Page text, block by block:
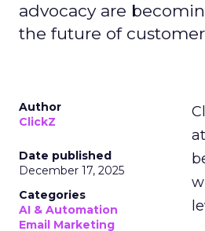
advocacy are
the future of
Author
ClickZ
Date published
December 17, 2025
Categories
AI & Automation
Email Marketing
at